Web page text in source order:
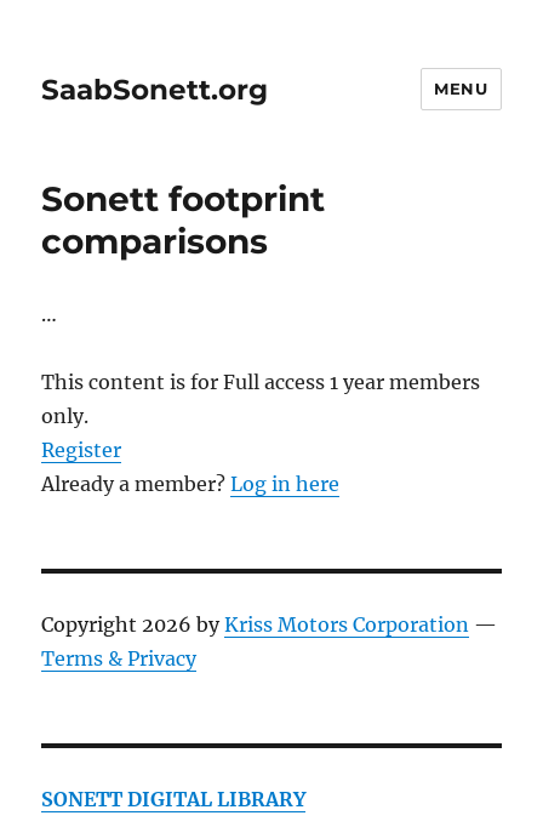
SaabSonett.org MENU
Sonett footprint
comparisons
…
This content is for Full access 1 year members
only.
Register
Already a member?Log in here
Copyright 2026 byKriss Motors Corporation —
Terms & Privacy
SONETT DIGITAL LIBRARY